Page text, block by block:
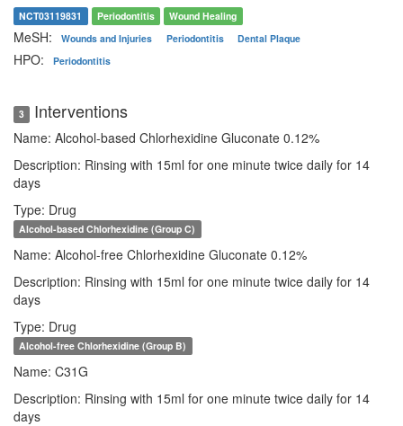
NCT03119831 Periodontitis Wound Healing
MeSH: Wounds and Injuries Periodontitis Dental Plaque
HPO: Periodontitis
3 Interventions
Name: Alcohol-based Chlorhexidine Gluconate 0.12%
Description: Rinsing with 15ml for one minute twice daily for 14
days
Type: Drug
Alcohol-based Chlorhexidine (Group C)
Name: Alcohol-free Chlorhexidine Gluconate 0.12%
Description: Rinsing with 15ml for one minute twice daily for 14
days
Type: Drug
Alcohol-free Chlorhexidine (Group B)
Name: C31G
Description: Rinsing with 15ml for one minute twice daily for 14
days